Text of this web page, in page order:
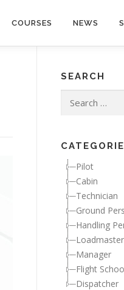
COURSES NEWS
SEARCH
Search for:
Pilot
Cabin
Technician
Ground
Handling
Loadmaster
Manager
Flight
Dispatcher